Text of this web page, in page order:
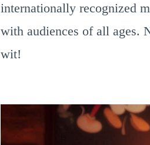
internationally recognized
with audiences of all ages.
wit!